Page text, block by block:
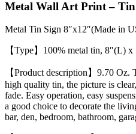
Metal Wall Art Print – Tin
Metal Tin Sign 8″x12″(Made in
【Type】100% metal tin, 8″(L)
【Product description】9.70 Oz.
high quality tin, the picture is
fade. Easy operation, easy
a good choice to decorate the
bar, den, bedroom, bathroom,